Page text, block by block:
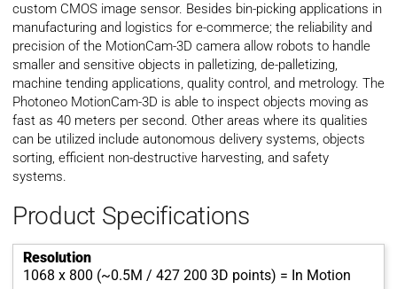
custom CMOS image sensor. Besides bin-picking applications in
manufacturing and logistics for e-commerce; the reliability and
precision of the MotionCam-3D camera allow robots to handle
smaller and sensitive objects in palletizing, de-palletizing,
machine tending applications, quality control, and metrology. The
Photoneo MotionCam-3D is able to inspect objects moving as
fast as 40 meters per second. Other areas where its qualities
can be utilized include autonomous delivery systems, objects
sorting, efficient non-destructive harvesting, and safety
systems.
Product Specifications
Resolution
1068 x 800 (~0.5M / 427 200 3D points) = In Motion